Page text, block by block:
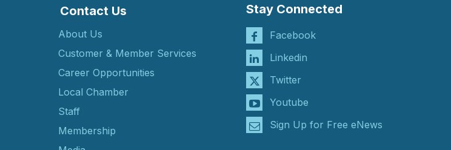
Contact Us
About Us
Customer & Member Services
Career Opportunities
Local Chamber
Staff
Membership
Stay Connected
Facebook
Linkedin
Twitter
Youtube
Sign Up for Free eNews